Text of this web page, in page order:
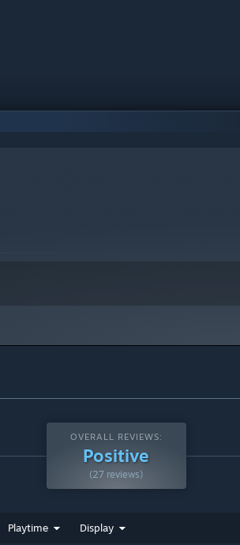
OVERALL REVIEWS:
Positive
(27 reviews)
Playtime Display